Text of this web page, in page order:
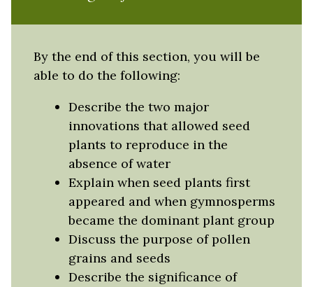
By the end of this section, you will be
able to do the following:
Describe the two major
innovations that allowed seed
plants to reproduce in the
absence of water
Explain when seed plants first
appeared and when gymnosperms
became the dominant plant group
Discuss the purpose of pollen
grains and seeds
Describe the significance of